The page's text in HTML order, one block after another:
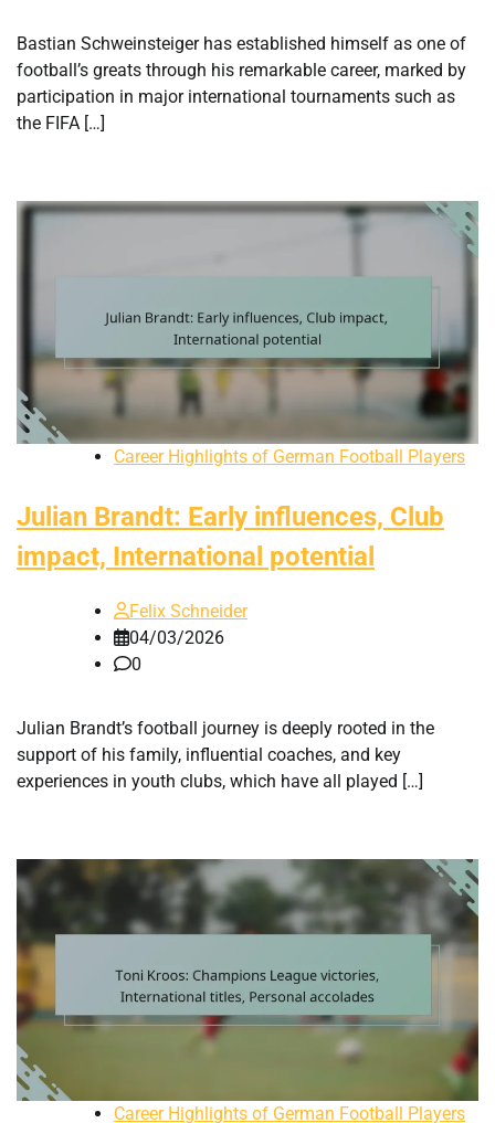
Bastian Schweinsteiger has established himself as one of
football’s greats through his remarkable career, marked by
participation in major international tournaments such as
the FIFA […]
Career Highlights of German Football Players
Julian Brandt: Early influences, Club
impact, International potential
Felix Schneider
04/03/2026
0
Julian Brandt’s football journey is deeply rooted in the
support of his family, influential coaches, and key
experiences in youth clubs, which have all played […]
Career Highlights of German Football Players